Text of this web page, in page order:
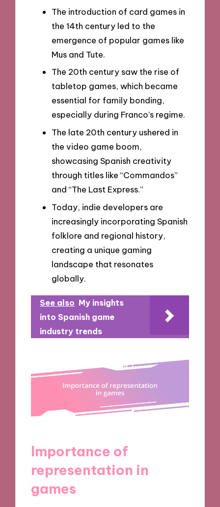
The introduction of card games in
the 14th century led to the
emergence of popular games like
Mus and Tute.
The 20th century saw the rise of
tabletop games, which became
essential for family bonding,
especially during Franco’s regime.
The late 20th century ushered in
the video game boom,
showcasing Spanish creativity
through titles like “Commandos”
and “The Last Express.”
Today, indie developers are
increasingly incorporating Spanish
folklore and regional history,
creating a unique gaming
landscape that resonates
globally.
See also My insights
into Spanish game
industry trends
Importance of
representation in
games